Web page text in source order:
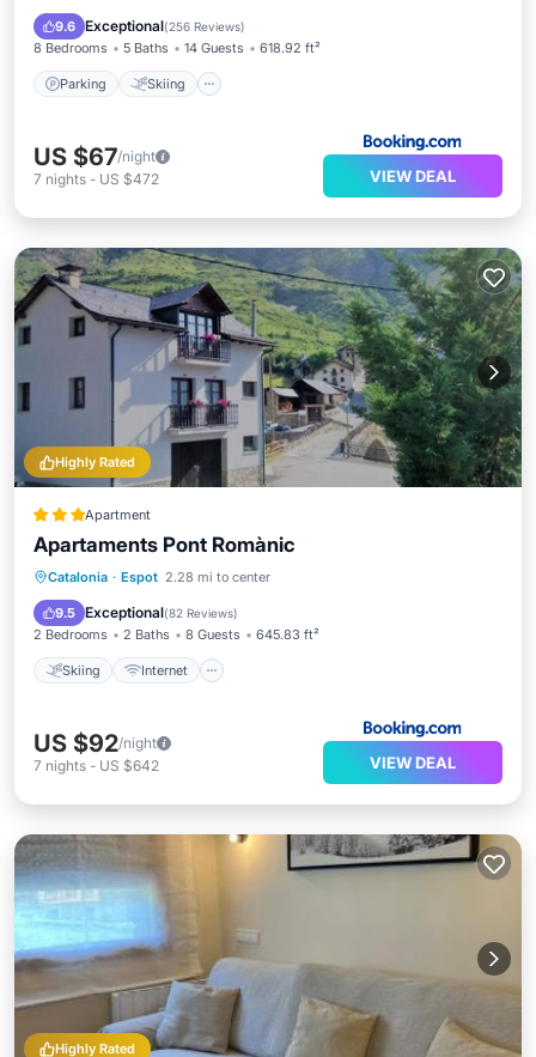
9.6 Exceptional(256 Reviews)
8 Bedrooms 5 Baths 14 Guests 618.92 ft²
Parking Skiing
Child Friendly
US $67/night
7 nights - US $472 VIEW DEAL
Highly Rated
Apartment
Apartaments Pont Romànic
Catalonia · Espot 2.28 mi to center
9.5 Exceptional(82 Reviews)
2 Bedrooms 2 Baths 8 Guests 645.83 ft²
Skiing Internet
Skiing Internet
Laundry
US $92/night
7 nights - US $642 VIEW DEAL
Highly Rated